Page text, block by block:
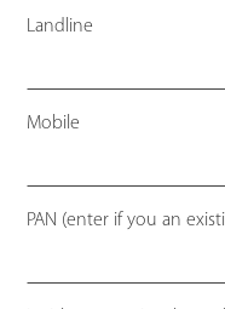
Landline
Mobile
Contact
PAN (enter if you an